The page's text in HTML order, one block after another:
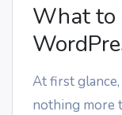
What to
At first
nothing more